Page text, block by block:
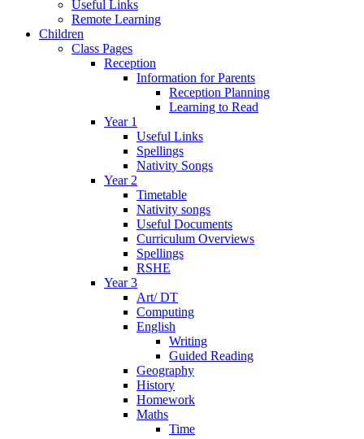
Useful Links
Remote Learning
Children
Class Pages
Reception
Information for Parents
Reception Planning
Learning to Read
Year 1
Useful Links
Spellings
Nativity Songs
Year 2
Timetable
Nativity songs
Useful Documents
Curriculum Overviews
Spellings
RSHE
Year 3
Art/ DT
Computing
English
Writing
Guided Reading
Geography
History
Homework
Maths
Time